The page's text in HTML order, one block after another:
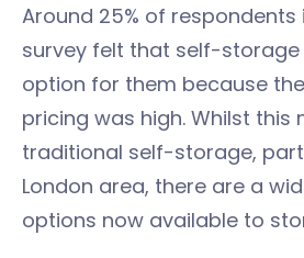
Around 25% of respondents
survey felt that self-
option for them because
pricing was high. Whilst this
traditional self-storage,
London area, there are a
options now available to